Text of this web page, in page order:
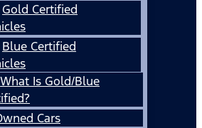
Gold Certified
Blue Certified
What Is Gold/Blue
Cars